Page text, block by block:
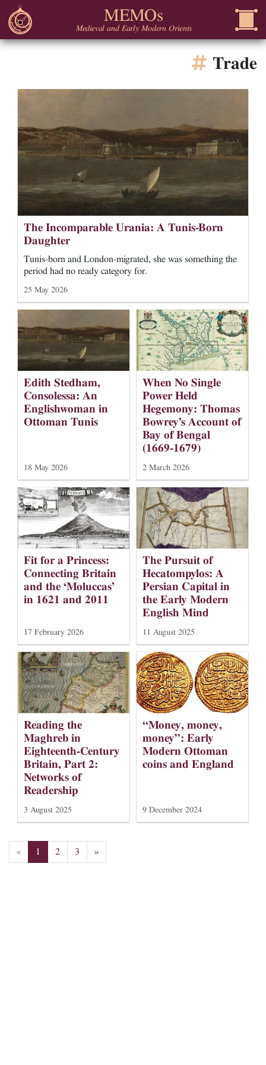
MEMOs
Medieval and Early Modern Orients
Trade
The Incomparable Urania: A Tunis-Born
Daughter
Tunis-born and London-migrated, she was something the
period had no ready category for.
25 May 2026
Edith Stedham,
Consolessa: An
Englishwoman in
Ottoman Tunis
18 May 2026
When No Single
Power Held
Hegemony: Thomas
Bowrey’s Account of
Bay of Bengal
(1669-1679)
2 March 2026
Fit for a Princess:
Connecting Britain
and the ‘Moluccas’
in 1621 and 2011
17 February 2026
The Pursuit of
Hecatompylos: A
Persian Capital in
the Early Modern
English Mind
11 August 2025
Reading the
Maghreb in
Eighteenth-Century
Britain, Part 2:
Networks of
Readership
3 August 2025
“Money, money,
money”: Early
Modern Ottoman
coins and England
9 December 2024
« 1 2 3 »